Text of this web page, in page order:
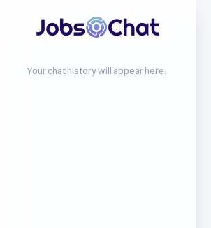
Your chat history will appear here.